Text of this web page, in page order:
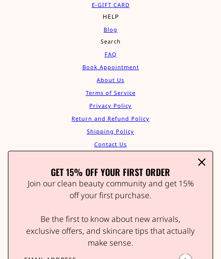
GET 15% OFF YOUR FIRST ORDER
Join our clean beauty community and get 15%
off your first purchase.
Be the first to know about new arrivals,
exclusive offers, and skincare tips that actually
make sense.
E-GIFT CARD
HELP
Blog
Search
FAQ
Book Appointment
About Us
Terms of Service
Privacy Policy
Return and Refund Policy
Shipping Policy
Contact Us
Affiliate Program
STAY IN THE GLOW
Join our clean beauty community and get 15% off your
first order.
Be the first to know about new arrivals, wellness tips,
and exclusive offers.